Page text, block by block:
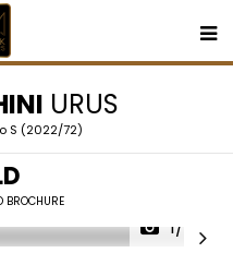
URUS
S (2022/72)
BROCHURE
1/70